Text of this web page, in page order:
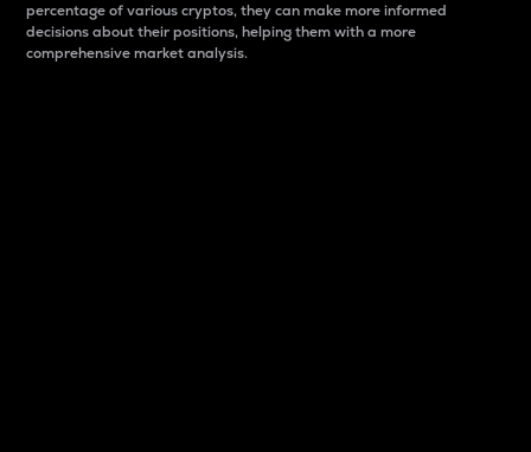
percentage of various cryptos, they can make more informed
decisions about their positions, helping them with a more
comprehensive market analysis.